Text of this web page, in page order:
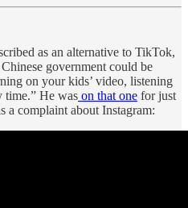
as an alternative to TikTok,
government could be
on your kids’ video, listening
time.” He was on that one for just
a complaint about Instagram: